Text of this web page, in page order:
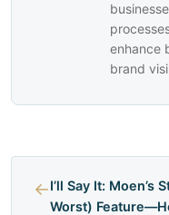
enhance
brand
←I’ll Say It: Moen’s
Worst)